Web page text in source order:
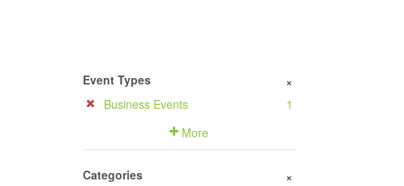
Event Types +
Business Events
1
More
Categories +